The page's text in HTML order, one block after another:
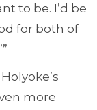
to be. I’d be
for both of
more